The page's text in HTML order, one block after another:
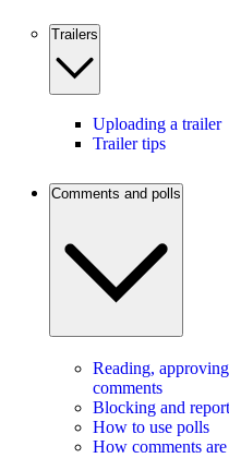
Trailers
Uploading a trailer
Trailer tips
Comments and polls
Reading,
comments
Blocking and
How to use polls
How comments